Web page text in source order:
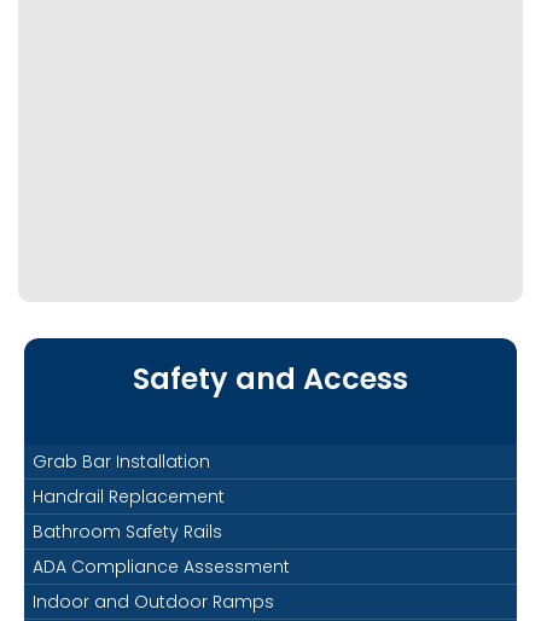
Safety and Access
Grab Bar Installation
Handrail Replacement
Bathroom Safety Rails
ADA Compliance Assessment
Indoor and Outdoor Ramps